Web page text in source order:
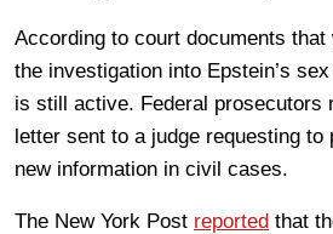
According to court documents that
the investigation into Epstein’s
is still active. Federal prosecutors
letter sent to a judge requesting
new information in civil cases.
The New York Post reported that